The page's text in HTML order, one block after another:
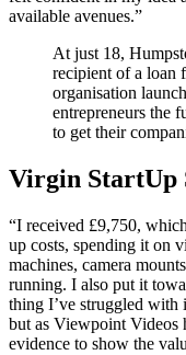
available avenues.”
At just 18,
recipient of a loan
organisation
entrepreneurs the
to get their
Virgin StartUp
“I received £9,750,
up costs, spending it on
machines, camera
running. I also put it
thing I’ve struggled with
but as Viewpoint Videos
evidence to show the